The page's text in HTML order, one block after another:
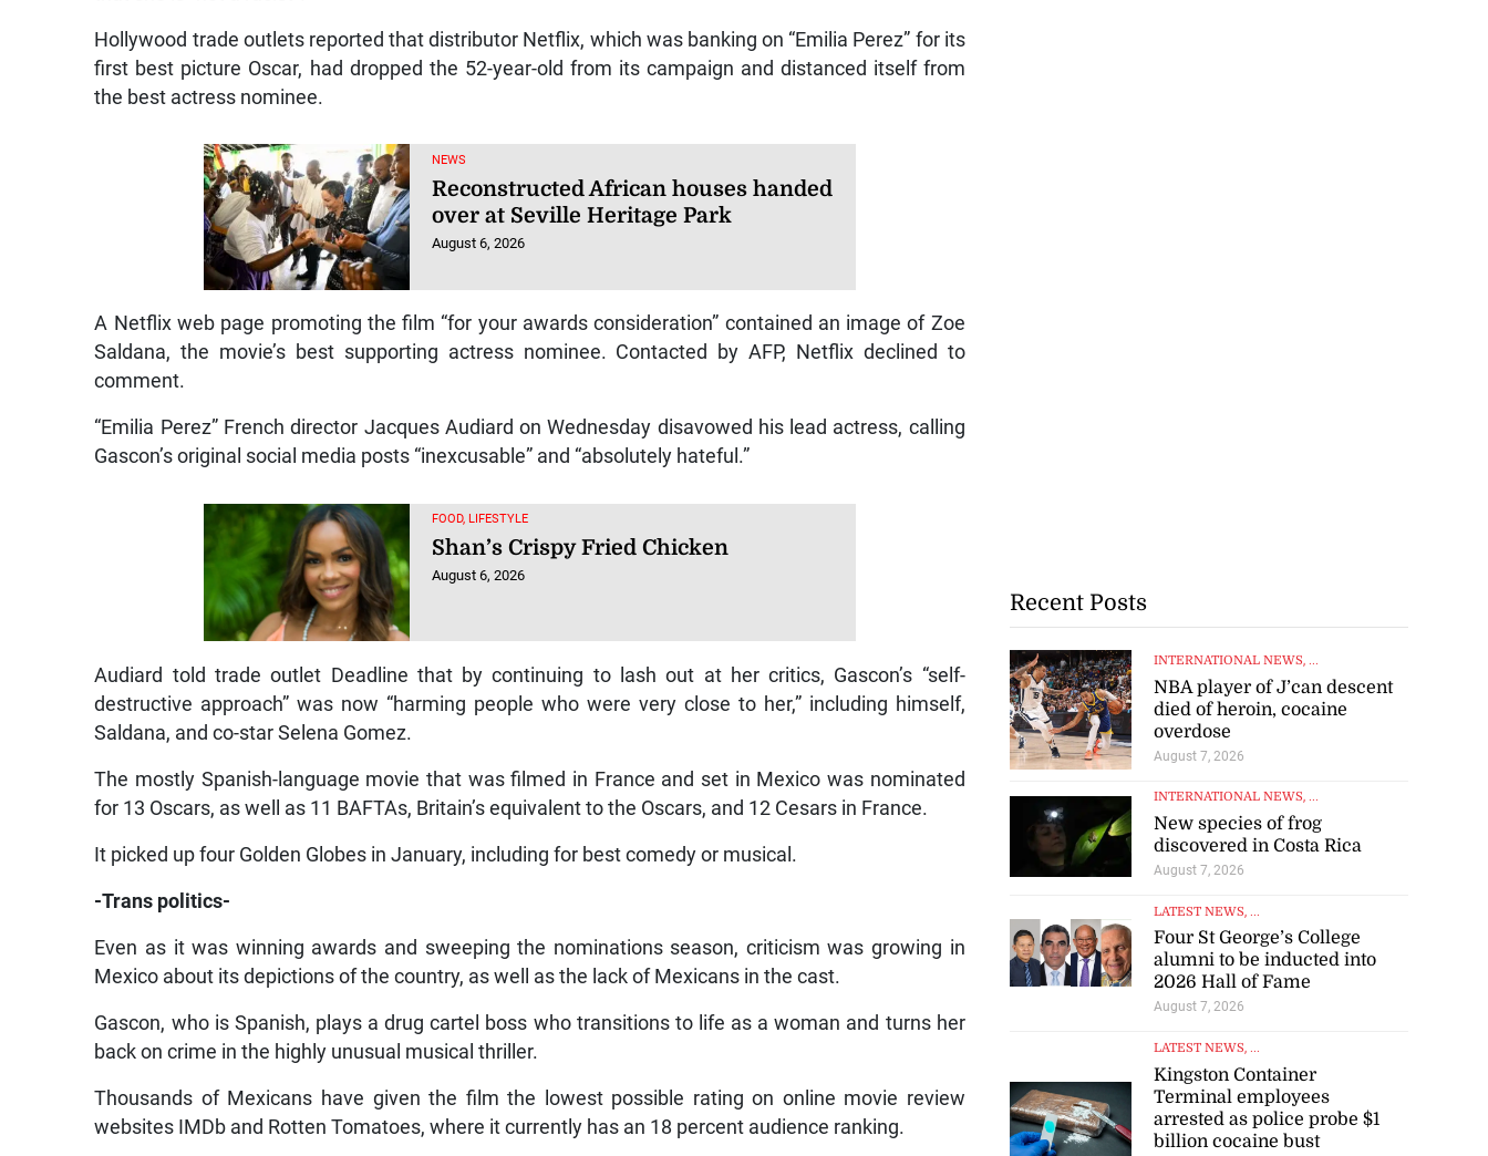
Hollywood trade outlets reported that distributor Netflix, which was banking on “Emilia Perez” for its
first best picture Oscar, had dropped the 52-year-old from its campaign and distanced itself from
the best actress nominee.
NEWS
Reconstructed African houses handed
over at Seville Heritage Park
August 6, 2026
A Netflix web page promoting the film “for your awards consideration” contained an image of Zoe
Saldana, the movie’s best supporting actress nominee. Contacted by AFP, Netflix declined to
comment.
“Emilia Perez” French director Jacques Audiard on Wednesday disavowed his lead actress, calling
Gascon’s original social media posts “inexcusable” and “absolutely hateful.”
FOOD, LIFESTYLE
Shan’s Crispy Fried Chicken
August 6, 2026
Audiard told trade outlet Deadline that by continuing to lash out at her critics, Gascon’s “self-
destructive approach” was now “harming people who were very close to her,” including himself,
Saldana, and co-star Selena Gomez.
The mostly Spanish-language movie that was filmed in France and set in Mexico was nominated
for 13 Oscars, as well as 11 BAFTAs, Britain’s equivalent to the Oscars, and 12 Cesars in France.
It picked up four Golden Globes in January, including for best comedy or musical.
-Trans politics-
Even as it was winning awards and sweeping the nominations season, criticism was growing in
Mexico about its depictions of the country, as well as the lack of Mexicans in the cast.
Gascon, who is Spanish, plays a drug cartel boss who transitions to life as a woman and turns her
back on crime in the highly unusual musical thriller.
Thousands of Mexicans have given the film the lowest possible rating on online movie review
websites IMDb and Rotten Tomatoes, where it currently has an 18 percent audience ranking.
Recent Posts
INTERNATIONAL NEWS, ...
NBA player of J’can descent
died of heroin, cocaine
overdose
August 7, 2026
INTERNATIONAL NEWS, ...
New species of frog
discovered in Costa Rica
August 7, 2026
LATEST NEWS, ...
Four St George’s College
alumni to be inducted into
2026 Hall of Fame
August 7, 2026
LATEST NEWS, ...
Kingston Container
Terminal employees
arrested as police probe $1
billion cocaine bust